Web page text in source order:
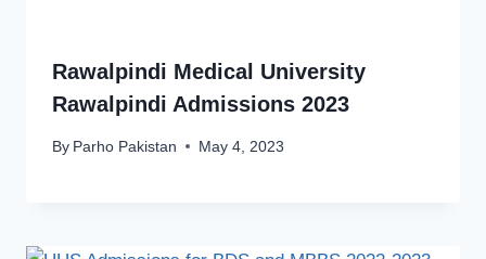
Rawalpindi Medical University
Rawalpindi Admissions 2023
By Parho Pakistan May 4, 2023